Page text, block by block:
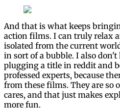
And that is what keeps
action films. I can truly relax
isolated from the current
in sort of a bubble. I also
plugging a title in reddit and
professed experts, because
from these films. They are so
cares, and that just makes
more fun.